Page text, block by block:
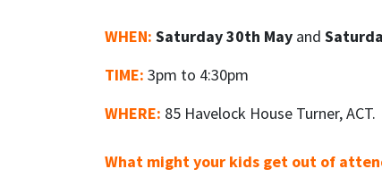
WHEN: Saturday 30th May and
TIME: 3pm to 4:30pm
WHERE: 85 Havelock House Turner, ACT.
What might your kids get out of